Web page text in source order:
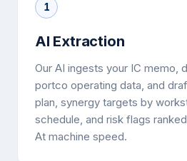
1
AI Extraction
Our AI ingests your IC memo,
portco operating data, and
plan, synergy targets by
schedule, and risk flags
At machine speed.